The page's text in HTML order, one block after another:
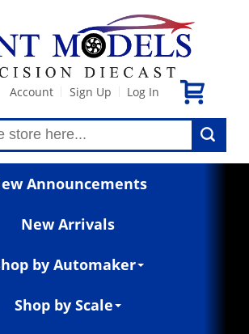
Account Sign Up Log In
Announcements
New Arrivals
by Automaker
Shop by Scale